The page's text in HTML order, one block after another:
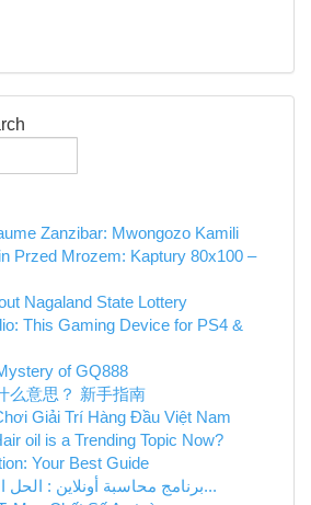
Zanzibar: Mwongozo Kamili
Przed Mrozem: Kaptury 80x100 –
Nagaland State Lottery
This Gaming Device for PS4 &
of GQ888
么意思？ 新手指南
Giải Trí Hàng Đầu Việt Nam
oil is a Trending Topic Now?
Your Best Guide
برنامج محاسبة أونلاين : الحل الأمثل لإدارة ش...